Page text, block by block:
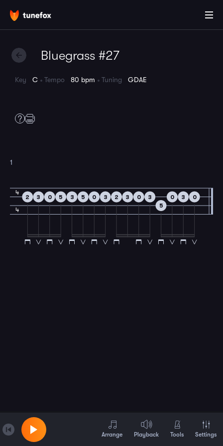
Bluegrass #27
Key C Tempo 80 bpm Tuning GDAE
1
4
4
2 3 0 5 3 5 0 3 2 3 0
3
5
0 3 0
Arrange Playback Tools Settings